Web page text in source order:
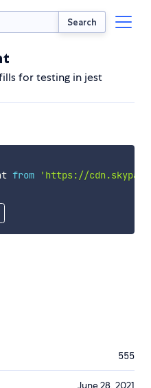
Search
for testing in jest
from
'https://
555
June 28, 2021